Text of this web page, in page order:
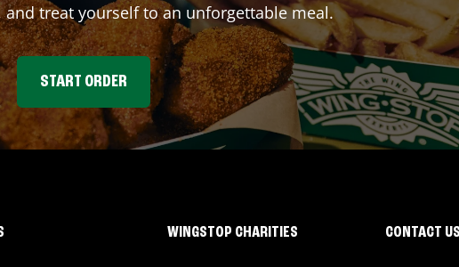
treat yourself to an unforgettable meal.
START ORDER
WINGSTOP CHARITIES CONTACT US